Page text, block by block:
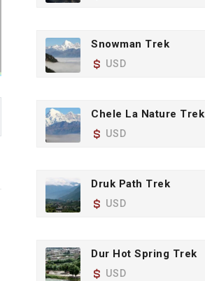
Snowman Trek
USD
Chele La Nature Trek
USD
Druk Path Trek
USD
Dur Hot Spring Trek
USD